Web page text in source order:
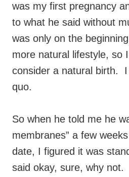
was my first pregnancy
to what he said without
was only on the
more natural lifestyle, so I
consider a natural birth.
quo.
So when he told me he
membranes” a few
date, I figured it was
said okay, sure, why